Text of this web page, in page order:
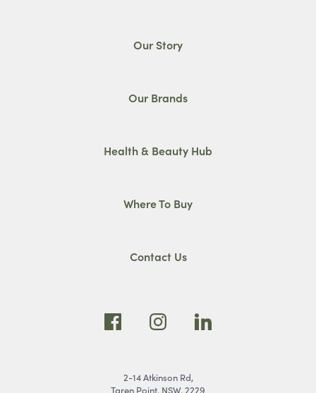
Our Story
Our Brands
Health & Beauty Hub
Where To Buy
Contact Us
2-14 Atkinson Rd,
Taren Point. NSW. 2229